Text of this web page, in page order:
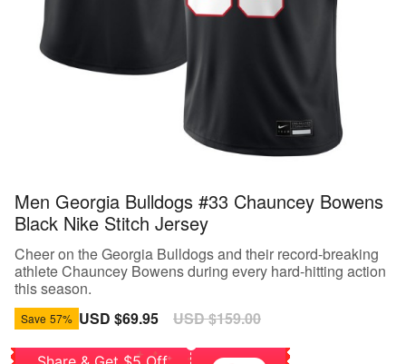
Men Georgia Bulldogs #33 Chauncey Bowens
Black Nike Stitch Jersey
Cheer on the Georgia Bulldogs and their record-breaking
athlete Chauncey Bowens during every hard-hitting action
this season.
Save 57% Sale
USD $69.95
Regular
USD $159.00